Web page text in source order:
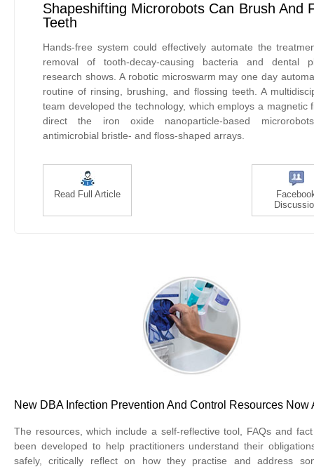
Shapeshifting Microrobots Can Brush And
Teeth
Hands-free system could effectively automate the
removal of tooth-decay-causing bacteria and dental
research shows. A robotic microswarm may one day
routine of rinsing, brushing, and flossing teeth. A
team developed the technology, which employs a magnetic
direct the iron oxide nanoparticle-based
antimicrobial bristle- and floss-shaped arrays.
Read Full Article
New DBA Infection Prevention And Control Resources Now
The resources, which include a self-reflective tool, FAQs and
been developed to help practitioners understand their
safely, critically reflect on how they practise and address